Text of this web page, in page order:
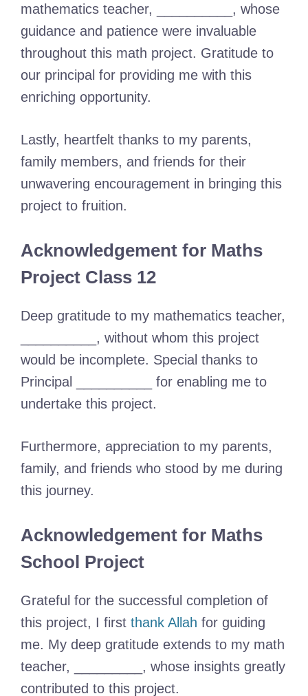
mathematics teacher, __________, whose
guidance and patience were invaluable
throughout this math project. Gratitude to
our principal for providing me with this
enriching opportunity.
Lastly, heartfelt thanks to my parents,
family members, and friends for their
unwavering encouragement in bringing this
project to fruition.
Acknowledgement for Maths
Project Class 12
Deep gratitude to my mathematics teacher,
__________, without whom this project
would be incomplete. Special thanks to
Principal __________ for enabling me to
undertake this project.
Furthermore, appreciation to my parents,
family, and friends who stood by me during
this journey.
Acknowledgement for Maths
School Project
Grateful for the successful completion of
this project, I first thank Allah for guiding
me. My deep gratitude extends to my math
teacher, _________, whose insights greatly
contributed to this project.